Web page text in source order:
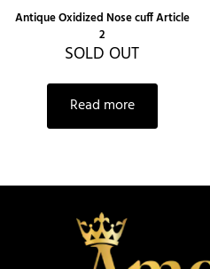
Antique Oxidized Nose cuff Article
2
SOLD OUT
Read more